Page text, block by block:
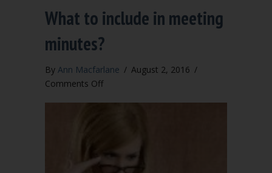
What to include in meeting
minutes?
By Ann Macfarlane / August 2, 2016 /
Comments Offon
meeting
minutes?